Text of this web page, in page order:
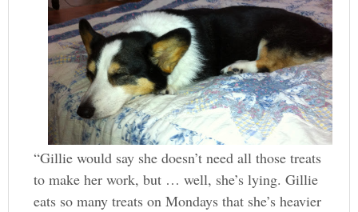
“Gillie would say she doesn’t need all those treats
to make her work, but … well, she’s lying. Gillie
eats so many treats on Mondays that she’s heavier